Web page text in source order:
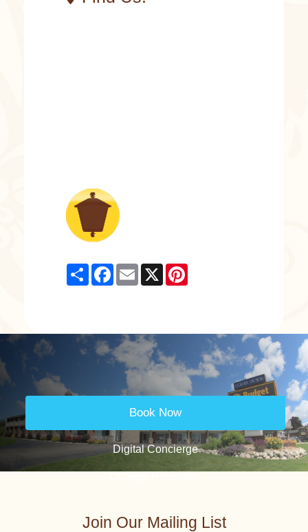
Share Facebook
Email X
Book Now
Digital Concierge
Join Our Mailing List